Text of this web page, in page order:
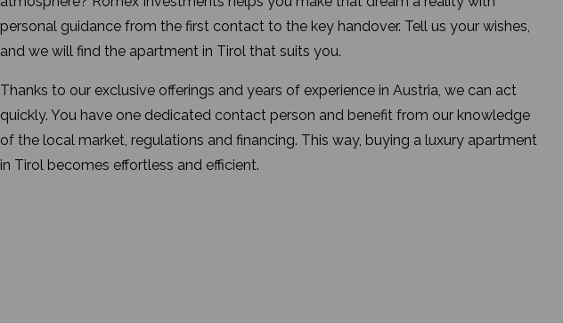
personal guidance from the first contact to the key handover. Tell us your wishes,
and we will find the apartment in Tirol that suits you.
Thanks to our exclusive offerings and years of experience in Austria, we can act
quickly. You have one dedicated contact person and benefit from our knowledge
of the local market, regulations and financing. This way, buying a luxury apartment
in Tirol becomes effortless and efficient.